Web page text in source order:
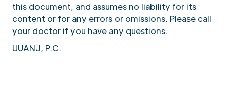
this document, and assumes no liability for its
content or for any errors or omissions. Please call
your doctor if you have any questions.
UUANJ, P.C.